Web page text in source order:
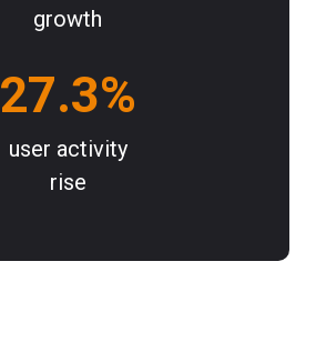
growth
27.3%
user activity
rise